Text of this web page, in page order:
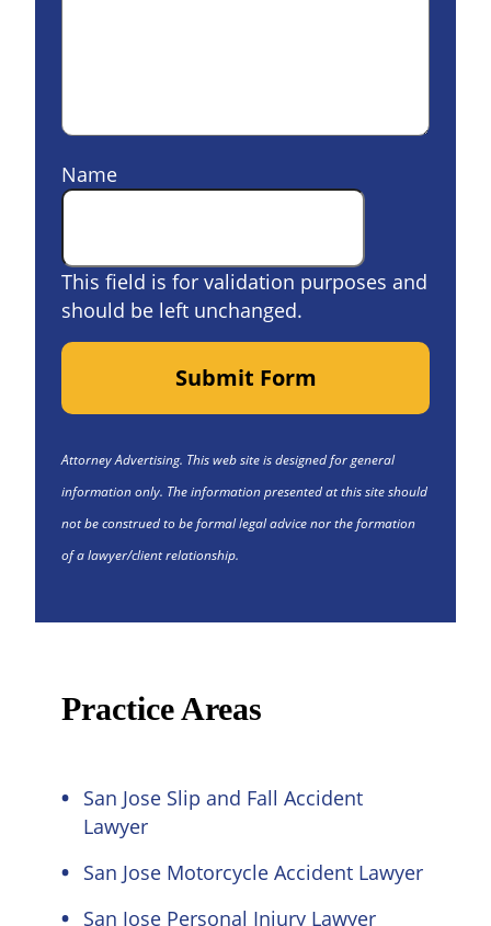
Name
This field is for validation purposes and
should be left unchanged.
Submit Form
Attorney Advertising. This web site is designed for general
information only. The information presented at this site should
not be construed to be formal legal advice nor the formation
of a lawyer/client relationship.
Practice Areas
San Jose Slip and Fall Accident
Lawyer
San Jose Motorcycle Accident Lawyer
San Jose Personal Injury Lawyer